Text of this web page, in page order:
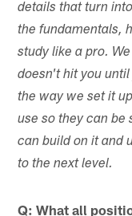
details that turn
the fundamentals,
study like a pro.
doesn't hit you
the way we set it
use so they can be
can build on it and
to the next level.
Q: What all